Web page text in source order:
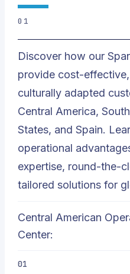
01
Discover how our
provide cost-
culturally adapted
Central America,
States, and Spain.
operational
expertise, round-the-
tailored solutions for
Central American
Center:
01